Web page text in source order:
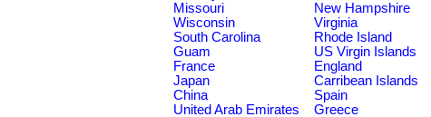
Missouri
New Hampshire
Wisconsin
Virginia
South Carolina
Rhode Island
Guam
US Virgin Islands
France
England
Japan
Carribean Islands
China
Spain
United Arab Emirates
Greece